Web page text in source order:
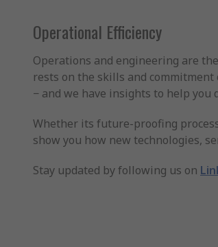
Operational Efficiency
Operations and engineering are
rests on the skills and
− and we have insights to help you
Whether its future-proofing
show you how new technologies,
Stay updated by following us on